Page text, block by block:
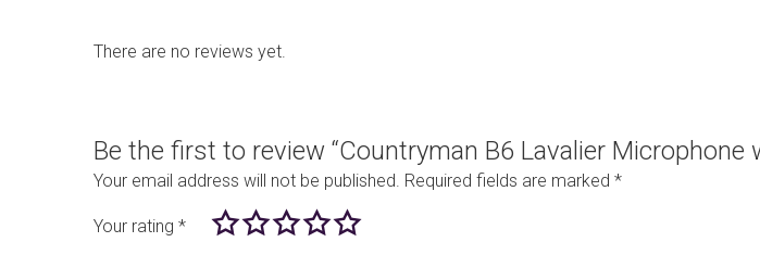
There are no reviews yet.
Be the first to review “Countryman B6 Lavalier
Your email address will not be published. Required fields are marked *
Your rating *